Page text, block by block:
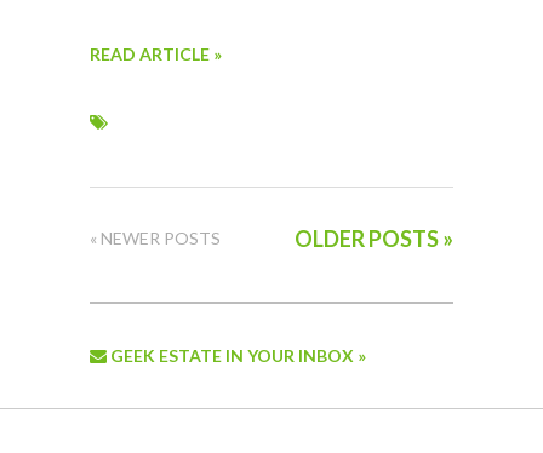
READ ARTICLE »
« NEWER POSTS OLDER POSTS »
GEEK ESTATE IN YOUR INBOX »